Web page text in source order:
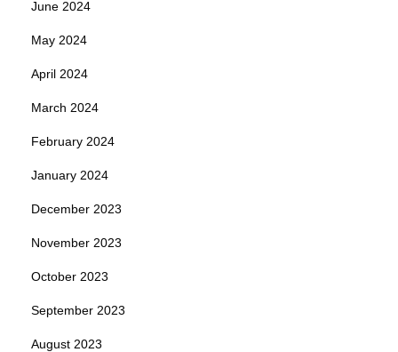
June 2024
May 2024
April 2024
March 2024
February 2024
January 2024
December 2023
November 2023
October 2023
September 2023
August 2023